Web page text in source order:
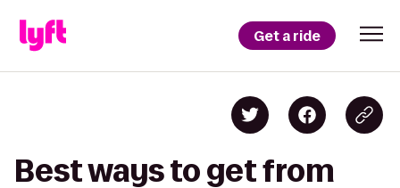
Get a ride
Best ways to get from